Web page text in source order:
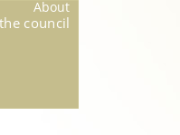
About
the council